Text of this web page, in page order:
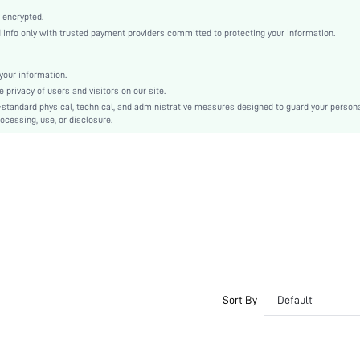
Flat
Open Toe
PU Leather
PU Leather
info only with trusted payment providers committed to protecting your information.
information.
privacy of users and visitors on our site.
physical, technical, and administrative measures designed to guard your
use, or disclosure.
Sort By Default